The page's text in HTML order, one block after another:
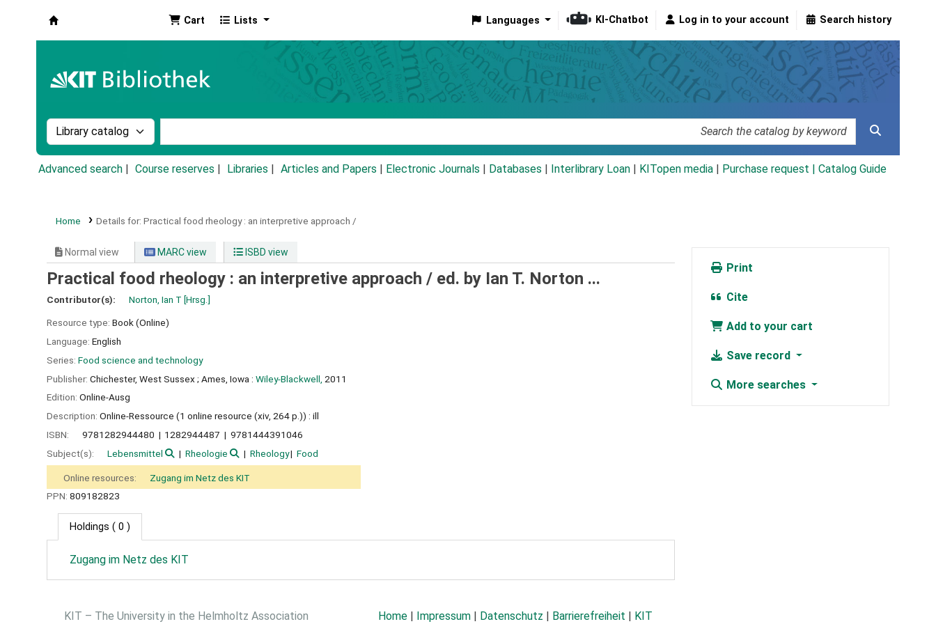
Cart Lists Languages KI-Chatbot Log in to your account Search history
Search the catalog by:
Advanced search Course reserves Libraries Articles and Papers Electronic Journals Databases Interlibrary Loan KITopen media Purchase request | Catalog Guide
Home Details for: Practical food rheology : an interpretive approach /
Normal view MARC view ISBD view
Practical food rheology : an interpretive approach / ed. by Ian T. Norton ...
Contributor(s): Norton, Ian T [Hrsg.]
Resource type: Book (Online)
Language: English
Series: Food science and technology
Publisher: Chichester, West Sussex ; Ames, Iowa : Wiley-Blackwell, 2011
Edition: Online-Ausg
Description: Online-Ressource (1 online resource (xiv, 264 p.)) : ill
ISBN:
9781282944480 1282944487
9781444391046
Subject(s):
Lebensmittel Rheologie Rheology Food
Online resources:
Zugang im Netz des KIT
PPN: 809182823
Holdings ( 0 )
Zugang im Netz des KIT
Print
Cite
Add to your cart
Save record
More searches
KIT – The University in the Helmholtz Association Home Impressum Datenschutz Barrierefreiheit KIT